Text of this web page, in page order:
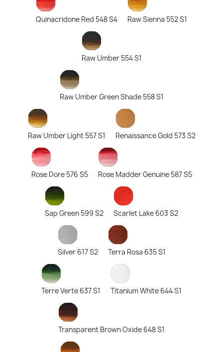
Quinacridone Red 548 S4 Raw Sienna 552 S1
Raw Umber 554 S1
Raw Umber Green Shade 558 S1
Raw Umber Light 557 S1 Renaissance Gold 573 S2
Rose Dore 576 S5 Rose Madder Genuine 587 S5
Sap Green 599 S2 Scarlet Lake 603 S2
Silver 617 S2 Terra Rosa 635 S1
Terre Verte 637 S1 Titanium White 644 S1
Transparent Brown Oxide 648 S1